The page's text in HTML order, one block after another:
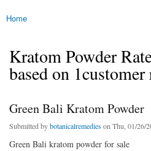
You are here
Home
Kratom Powder
based on
Green Bali Kratom Powder
Submitted bybotanicalremedies on Thu, 01/26/
Green Bali kratom powder for sale